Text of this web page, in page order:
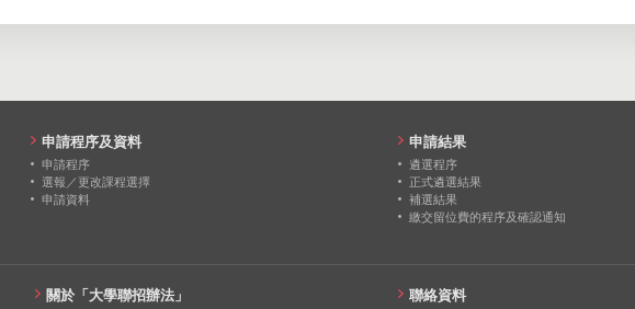
申請程序及資料
申請程序
選報／更改課程選擇
申請資料
申請結果
遴選程序
正式遴選結果
補選結果
繳交留位費的程序及確認通知
關於「大學聯招辦法」 聯絡資料